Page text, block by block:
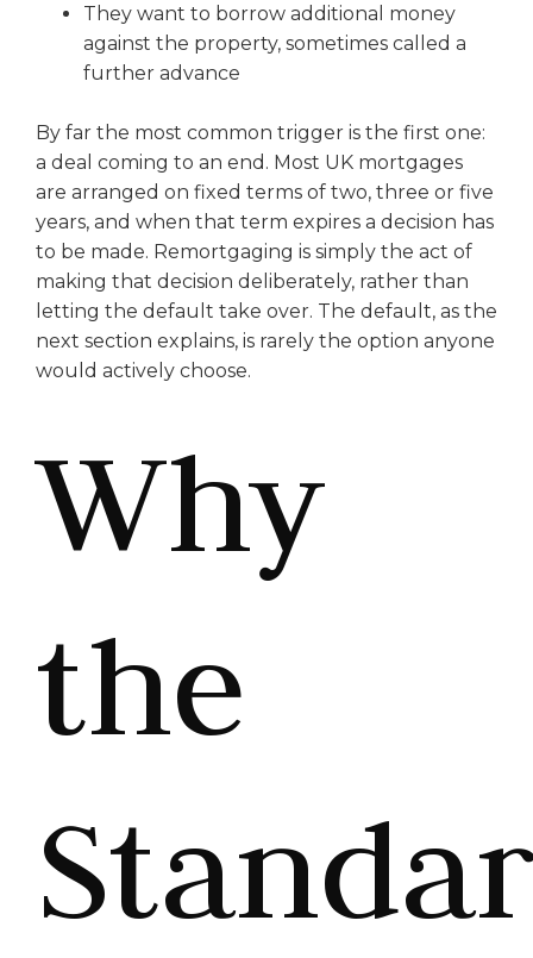
They want to borrow additional money
against the property, sometimes called a
further advance
By far the most common trigger is the first one:
a deal coming to an end. Most UK mortgages
are arranged on fixed terms of two, three or five
years, and when that term expires a decision has
to be made. Remortgaging is simply the act of
making that decision deliberately, rather than
letting the default take over. The default, as the
next section explains, is rarely the option anyone
would actively choose.
Why
the